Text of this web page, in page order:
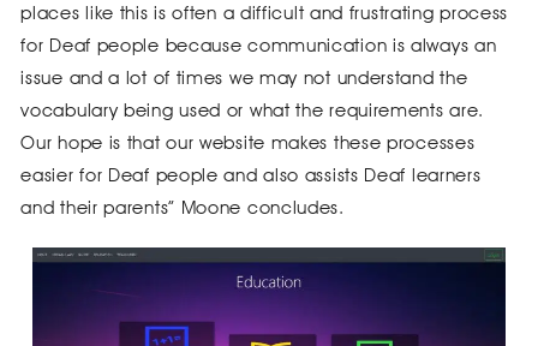
places like this is often a difficult and frustrating process
for Deaf people because communication is always an
issue and a lot of times we may not understand the
vocabulary being used or what the requirements are.
Our hope is that our website makes these processes
easier for Deaf people and also assists Deaf learners
and their parents” Moone concludes.